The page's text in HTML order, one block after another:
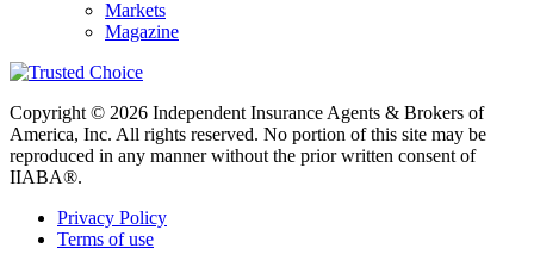
Markets
Magazine
Copyright © 2026 Independent Insurance Agents & Brokers of
America, Inc. All rights reserved. No portion of this site may be
reproduced in any manner without the prior written consent of
IIABA®.
Privacy Policy
Terms of use